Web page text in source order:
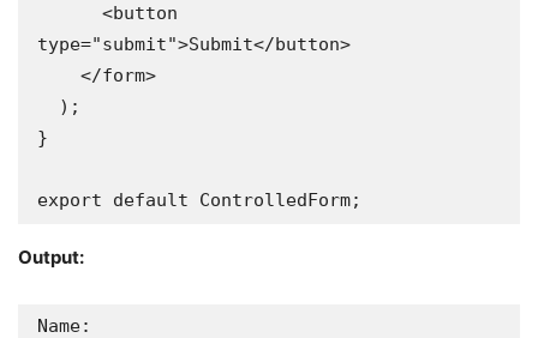
type="submit">Submit</button>
}
export default ControlledForm;
Output:
Name: